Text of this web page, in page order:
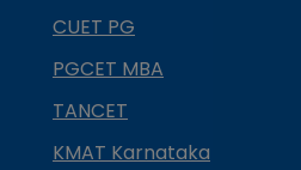
CUET PG
PGCET MBA
TANCET
KMAT Karnataka